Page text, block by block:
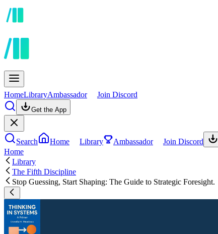
HomeLibraryAmbassador Join Discord
Get the App
Search Home Library Ambassador Join Discord
Home
Library
The Fifth Discipline
Stop Guessing, Start Shaping: The Guide to Strategic Foresight.